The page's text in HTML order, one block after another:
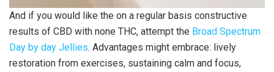
And if you would like the on a regular basis constructive
results of CBD with none THC, attempt the Broad Spectrum
Day by day Jellies. Advantages might embrace: lively
restoration from exercises, sustaining calm and focus,